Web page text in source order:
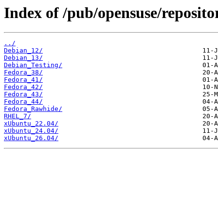
Index of /pub/opensuse/
../
Debian_12/
Debian_13/
Debian_Testing/
Fedora_38/
Fedora_41/
Fedora_42/
Fedora_43/
Fedora_44/
Fedora_Rawhide/
RHEL_7/
xUbuntu_22.04/
xUbuntu_24.04/
xUbuntu_26.04/